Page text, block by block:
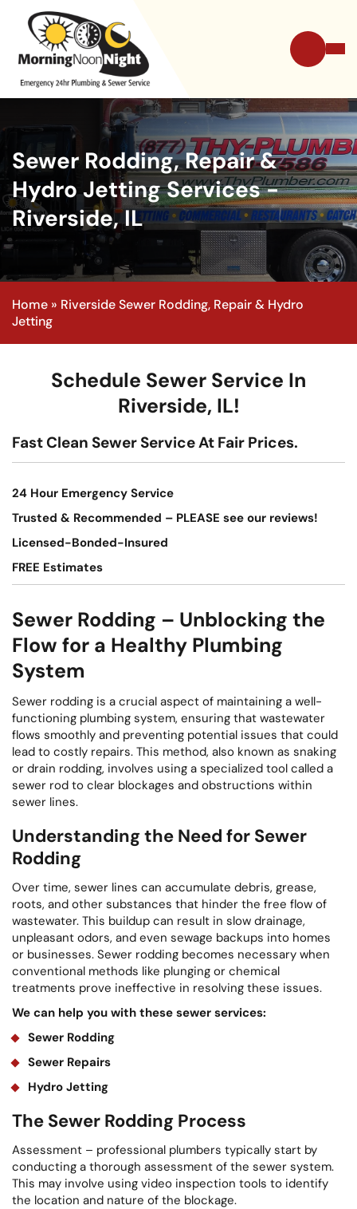
Sewer Rodding, Repair &
Hydro Jetting Services -
Riverside, IL
Home » Riverside Sewer Rodding, Repair & Hydro
Jetting
Schedule Sewer Service In
Riverside, IL!
Fast Clean Sewer Service At Fair Prices.
24 Hour Emergency Service
Trusted & Recommended – PLEASE see our reviews!
Licensed-Bonded-Insured
FREE Estimates
Sewer Rodding – Unblocking the
Flow for a Healthy Plumbing
System
Sewer rodding is a crucial aspect of maintaining a well-
functioning plumbing system, ensuring that wastewater
flows smoothly and preventing potential issues that could
lead to costly repairs. This method, also known as snaking
or drain rodding, involves using a specialized tool called a
sewer rod to clear blockages and obstructions within
sewer lines.
Understanding the Need for Sewer
Rodding
Over time, sewer lines can accumulate debris, grease,
roots, and other substances that hinder the free flow of
wastewater. This buildup can result in slow drainage,
unpleasant odors, and even sewage backups into homes
or businesses. Sewer rodding becomes necessary when
conventional methods like plunging or chemical
treatments prove ineffective in resolving these issues.
We can help you with these sewer services:
Sewer Rodding
Sewer Repairs
Hydro Jetting
The Sewer Rodding Process
Assessment – professional plumbers typically start by
conducting a thorough assessment of the sewer system.
This may involve using video inspection tools to identify
the location and nature of the blockage.